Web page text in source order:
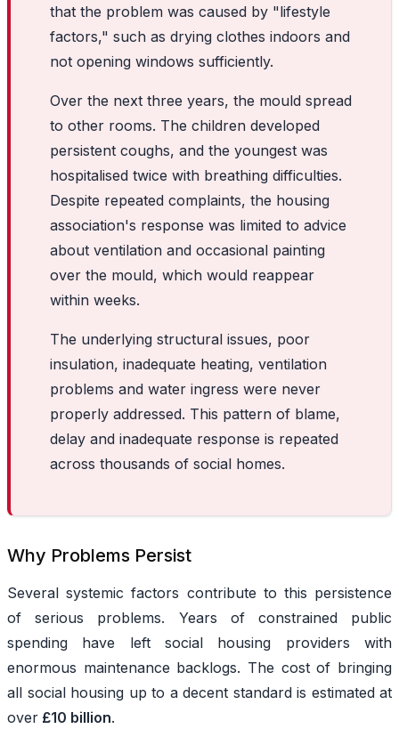
that the problem was caused by "lifestyle
factors," such as drying clothes indoors and
not opening windows sufficiently.
Over the next three years, the mould spread
to other rooms. The children developed
persistent coughs, and the youngest was
hospitalised twice with breathing difficulties.
Despite repeated complaints, the housing
association's response was limited to advice
about ventilation and occasional painting
over the mould, which would reappear
within weeks.
The underlying structural issues, poor
insulation, inadequate heating, ventilation
problems and water ingress were never
properly addressed. This pattern of blame,
delay and inadequate response is repeated
across thousands of social homes.
Why Problems Persist
Several systemic factors contribute to this persistence
of serious problems. Years of constrained public
spending have left social housing providers with
enormous maintenance backlogs. The cost of bringing
all social housing up to a decent standard is estimated at
over £10 billion.